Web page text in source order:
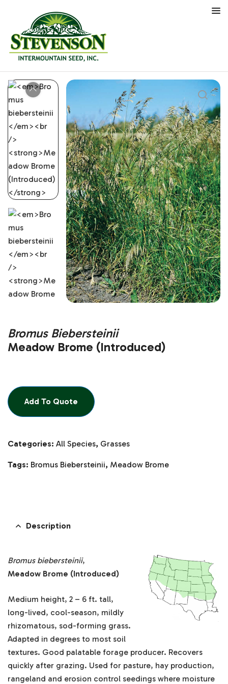
Bromus Biebersteinii
Meadow Brome (Introduced)
Add To Quote
Categories: All Species, Grasses
Tags: Bromus Biebersteinii, Meadow Brome
Description
Bromus biebersteinii,
Meadow Brome (Introduced)
Medium height, 2 – 6 ft. tall,
long-lived, cool-season, mildly
rhizomatous, sod-forming grass.
Adapted in degrees to most soil
textures. Good palatable forage producer. Recovers
quickly after grazing. Used for pasture, hay production,
rangeland and erosion control seedings where moisture